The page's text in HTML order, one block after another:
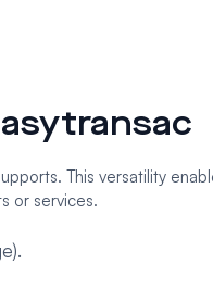
This versatility
or services.